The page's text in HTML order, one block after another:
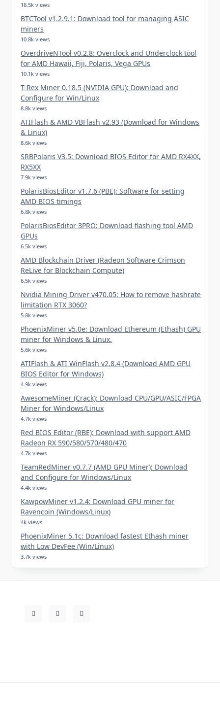
18.5k views
BTCTool v1.2.9.1: Download tool for managing ASIC
miners
10.8k views
OverdriveNTool v0.2.8: Overclock and Underclock tool
for AMD Hawaii, Fiji, Polaris, Vega GPUs
10.1k views
T-Rex Miner 0.18.5 (NVIDIA GPU): Download and
Configure for Win/Linux
8.8k views
ATIFlash & AMD VBFlash v2.93 (Download for Windows
& Linux)
8.6k views
SRBPolaris V3.5: Download BIOS Editor for AMD RX4XX,
RX5XX
7.9k views
PolarisBiosEditor v1.7.6 (PBE): Software for setting
AMD BIOS timings
6.8k views
PolarisBiosEditor 3PRO: Download flashing tool AMD
GPUs
6.5k views
AMD Blockchain Driver (Radeon Software Crimson
ReLive for Blockchain Compute)
6.5k views
Nvidia Mining Driver v470.05: How to remove hashrate
limitation RTX 3060?
5.8k views
PhoenixMiner v5.0e: Download Ethereum (Ethash) GPU
miner for Windows & Linux.
5.6k views
ATIFlash & ATI WinFlash v2.8.4 (Download AMD GPU
BIOS Editor for Windows)
4.9k views
AwesomeMiner (Crack): Download CPU/GPU/ASIC/FPGA
Miner for Windows/Linux
4.7k views
Red BIOS Editor (RBE): Download with support AMD
Radeon RX 590/580/570/480/470
4.7k views
TeamRedMiner v0.7.7 (AMD GPU Miner): Download
and Configure for Windows/Linux
4.4k views
KawpowMiner v1.2.4: Download GPU miner for
Ravencoin (Windows/Linux)
4k views
PhoenixMiner 5.1c: Download fastest Ethash miner
with Low DevFee (Win/Linux)
3.7k views